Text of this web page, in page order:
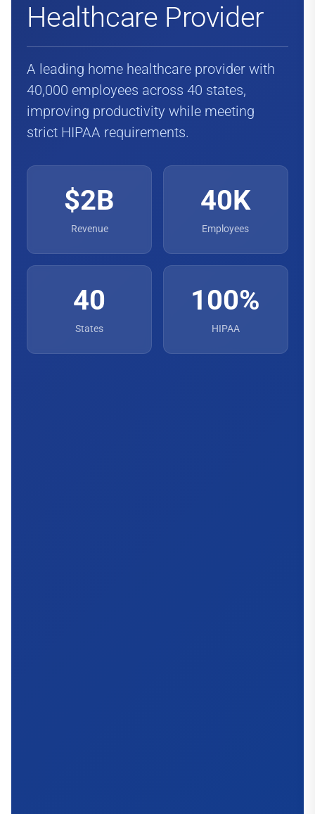
Healthcare Provider
A leading home healthcare provider with
40,000 employees across 40 states,
improving productivity while meeting
strict HIPAA requirements.
$2B
Revenue
40K
Employees
40
States
100%
HIPAA